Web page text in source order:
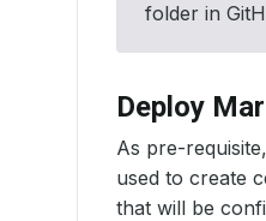
folder in
Deploy
As pre-
used to create
that will be